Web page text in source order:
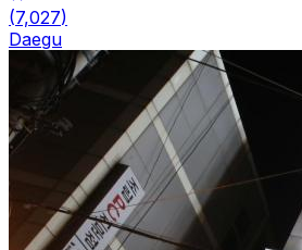
(7,027)
Daegu